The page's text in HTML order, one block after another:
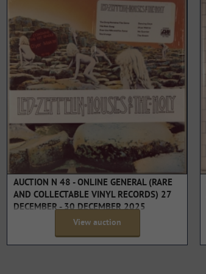
AUCTION N 48 - ONLINE GENERAL (RARE
AND COLLECTABLE VINYL RECORDS) 27
DECEMBER - 30 DECEMBER 2025
View auction